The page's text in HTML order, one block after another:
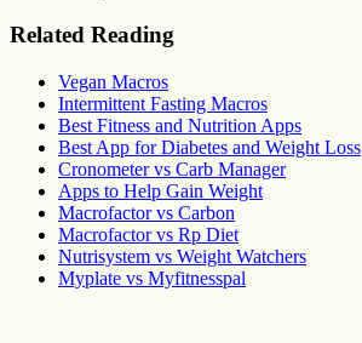
Related Reading
Vegan Macros
Intermittent Fasting Macros
Best Fitness and Nutrition Apps
Best App for Diabetes and Weight Loss
Cronometer vs Carb Manager
Apps to Help Gain Weight
Macrofactor vs Carbon
Macrofactor vs Rp Diet
Nutrisystem vs Weight Watchers
Myplate vs Myfitnesspal